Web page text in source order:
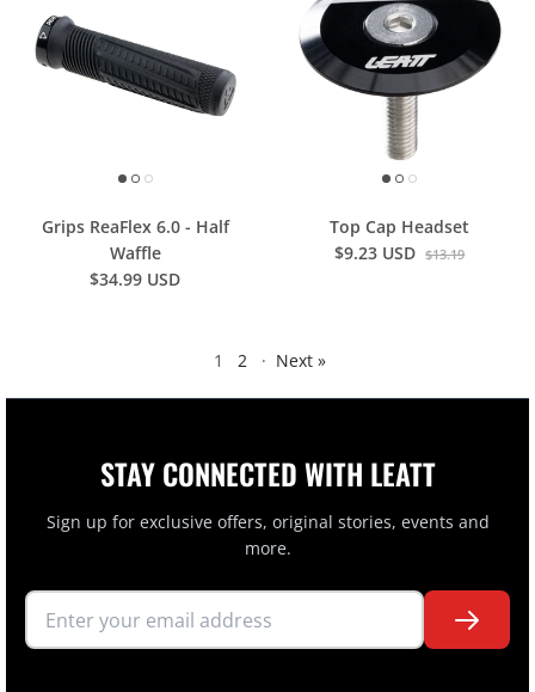
Grips ReaFlex 6.0 - Half
Waffle
$34.99 USD
Top Cap Headset
$9.23 USD $13.19
1 2 · Next »
STAY CONNECTED WITH LEATT
Sign up for exclusive offers, original stories, events and
more.